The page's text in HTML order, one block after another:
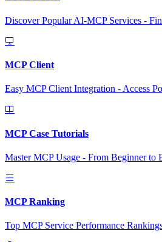
Discover Popular AI-MCP Services -
MCP Client
Easy MCP Client Integration - Access
MCP Case Tutorials
Master MCP Usage - From Beginner to
MCP Ranking
Top MCP Service Performance